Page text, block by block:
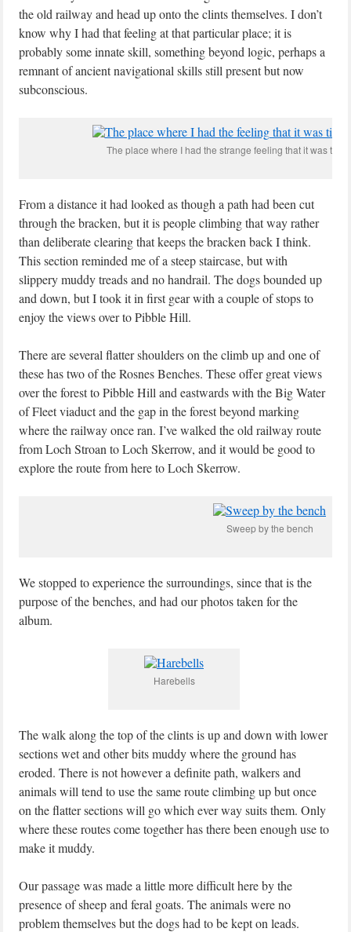
the old railway and head up onto the clints themselves. I don’t
know why I had that feeling at that particular place; it is
probably some innate skill, something beyond logic, perhaps a
remnant of ancient navigational skills still present but now
subconscious.
The place where I had the strange feeling that it was
From a distance it had looked as though a path had been cut
through the bracken, but it is people climbing that way rather
than deliberate clearing that keeps the bracken back I think.
This section reminded me of a steep staircase, but with
slippery muddy treads and no handrail. The dogs bounded up
and down, but I took it in first gear with a couple of stops to
enjoy the views over to Pibble Hill.
There are several flatter shoulders on the climb up and one of
these has two of the Rosnes Benches. These offer great views
over the forest to Pibble Hill and eastwards with the Big Water
of Fleet viaduct and the gap in the forest beyond marking
where the railway once ran. I’ve walked the old railway route
from Loch Stroan to Loch Skerrow, and it would be good to
explore the route from here to Loch Skerrow.
Sweep by the bench
We stopped to experience the surroundings, since that is the
purpose of the benches, and had our photos taken for the
album.
Harebells
The walk along the top of the clints is up and down with lower
sections wet and other bits muddy where the ground has
eroded. There is not however a definite path, walkers and
animals will tend to use the same route climbing up but once
on the flatter sections will go which ever way suits them. Only
where these routes come together has there been enough use to
make it muddy.
Our passage was made a little more difficult here by the
presence of sheep and feral goats. The animals were no
problem themselves but the dogs had to be kept on leads.